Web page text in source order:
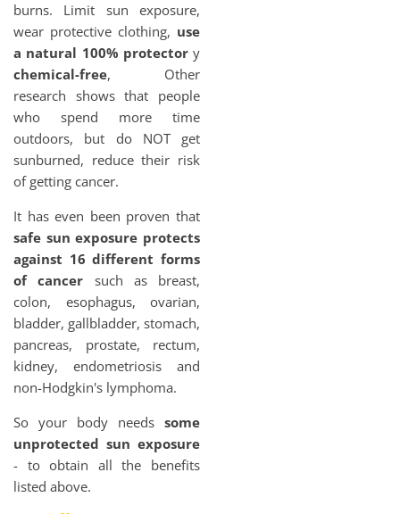
burns. Limit sun exposure,
wear protective clothing, use
a natural 100% protectory
chemical-free, Other
research shows that people
who spend more time
outdoors, but do NOT get
sunburned, reduce their risk
of getting cancer.
It has even been proven that
safe sun exposure protects
against 16 different forms
of cancer such as breast,
colon, esophagus, ovarian,
bladder, gallbladder, stomach,
pancreas, prostate, rectum,
kidney, endometriosis and
non-Hodgkin's lymphoma.
So your body needs some
unprotected sun exposure
- to obtain all the benefits
listed above.